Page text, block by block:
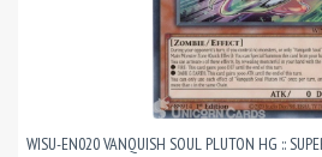
WISU-EN020 VANQUISH SOUL PLUTON HG ::